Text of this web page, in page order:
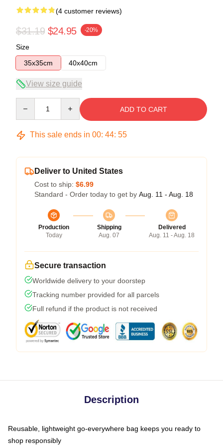
(4 customer reviews)
$31.19 $24.95 -20%
Size
35x35cm
40x40cm
View size guide
ADD TO CART
This sale ends in 00: 44: 54
Deliver to United States
Cost to ship: $6.99
Standard - Order today to get by Aug. 11 - Aug. 18
Production
Today
Shipping
Aug. 07
Delivered
Aug. 11 - Aug. 18
Secure transaction
Worldwide delivery to your doorstep
Tracking number provided for all parcels
Full refund if the product is not received
Description
Reusable, lightweight go-everywhere bag keeps you ready to
shop responsibly